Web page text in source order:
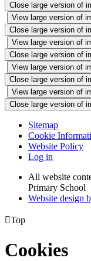
Close large version of
View large version of
Close large version of
View large version of
Close large version of
View large version of
Close large version of
View large version of
Close large version of
Sitemap
Cookie
Website Policy
Log in
All website
Primary School
Website design
Top
Cookies